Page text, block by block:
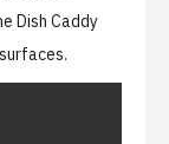
Dish Caddy